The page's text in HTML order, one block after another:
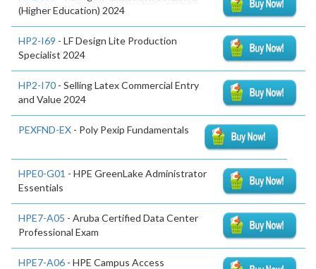
(Higher Education) 2024
HP2-I69 - LF Design Lite Production
Specialist 2024
HP2-I70 - Selling Latex Commercial Entry
and Value 2024
PEXFND-EX - Poly Pexip Fundamentals
HPE0-G01 - HPE GreenLake Administrator
Essentials
HPE7-A05 - Aruba Certified Data Center
Professional Exam
HPE7-A06 - HPE Campus Access